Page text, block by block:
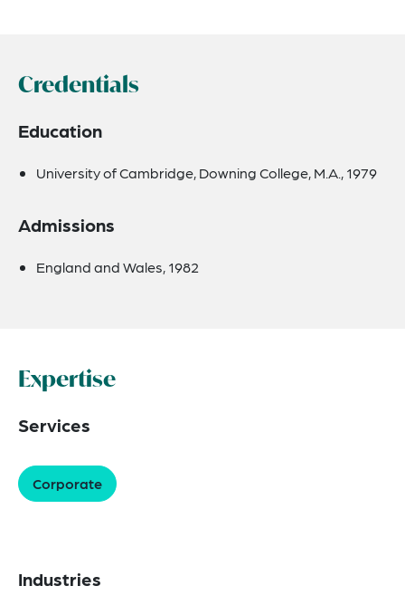
Credentials
Education
University of Cambridge, Downing College, M.A., 1979
Admissions
England and Wales, 1982
Expertise
Services
Corporate
Industries